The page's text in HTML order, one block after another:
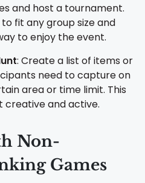
and host a tournament.
fit any group size and
to enjoy the event.
: Create a list of items or
need to capture on
area or time limit. This
creative and active.
Non-
Games